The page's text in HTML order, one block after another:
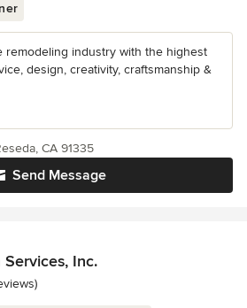
remodeling industry with the highest
design, creativity, craftsmanship &
Send Message
CA 91335
Inc.
5 stars